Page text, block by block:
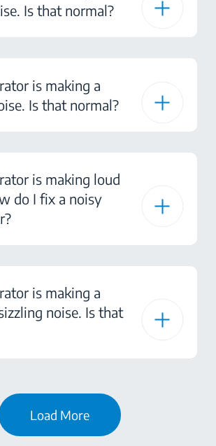
Is that normal?
is making a
Is that normal?
is making loud
do I fix a noisy
is making a
noise. Is that
Load More